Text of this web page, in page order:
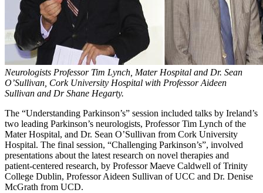
Neurologists Professor Tim Lynch, Mater Hospital and Dr. Sean
O’Sullivan, Cork University Hospital with Professor Aideen
Sullivan and Dr Shane Hegarty.
The “Understanding Parkinson’s” session included talks by Ireland’s
two leading Parkinson’s neurologists, Professor Tim Lynch of the
Mater Hospital, and Dr. Sean O’Sullivan from Cork University
Hospital. The final session, “Challenging Parkinson’s”, involved
presentations about the latest research on novel therapies and
patient-centered research, by Professor Maeve Caldwell of Trinity
College Dublin, Professor Aideen Sullivan of UCC and Dr. Denise
McGrath from UCD.